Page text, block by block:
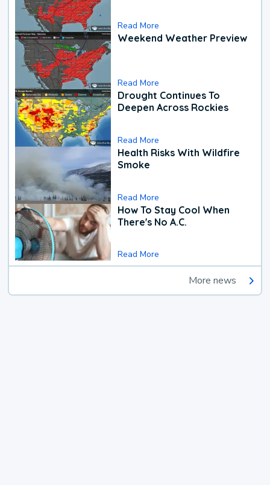
Read More
Weekend Weather Preview
Read More
Drought Continues To
Deepen Across Rockies
Read More
Health Risks With Wildfire
Smoke
Read More
How To Stay Cool When
There's No A.C.
Read More
More news